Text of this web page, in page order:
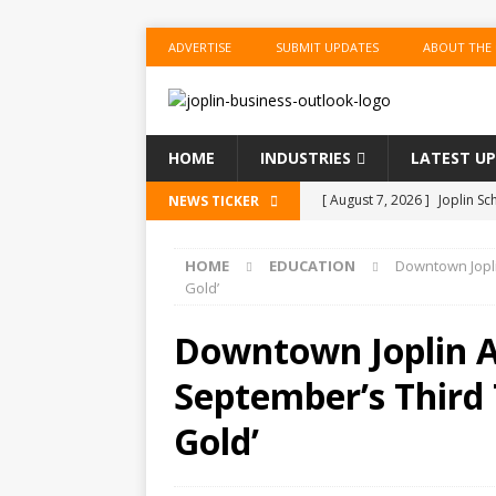
ADVERTISE SUBMIT UPDATES ABOUT THE
HOME INDUSTRIES LATEST
NEWS TICKER [ August 7, 2026 ] Joplin
[ August 7, 2026 ]
[ August 7, 2026 ]
Crowder
The Musical’ on August
HOME EDUCATION
Downtown
Gold’
Downtown Joplin
September’s
Gold’